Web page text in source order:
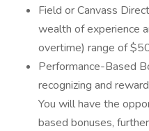
Field or Canvass
wealth of experience
overtime) range of
Performance-Based
recognizing and
You will have the
based bonuses,